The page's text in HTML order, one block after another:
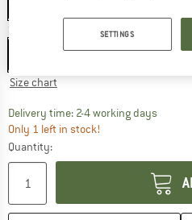
Size chart
Delivery time: 2-4 working daysThe
Only 1 left in stock!
Quantity:
SETTINGS